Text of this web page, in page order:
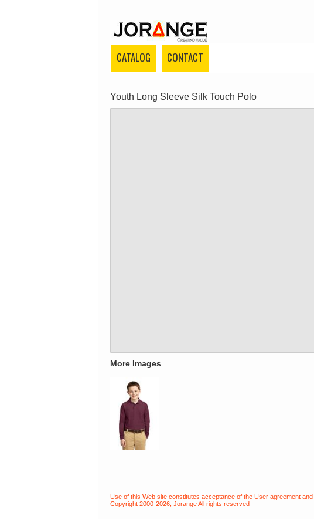
CATALOG CONTACT
Youth Long Sleeve Silk Touch Polo
More Images
Use of this Web site constitutes acceptance of the User agreement and
Copyright 2000-2026, Jorange All rights reserved